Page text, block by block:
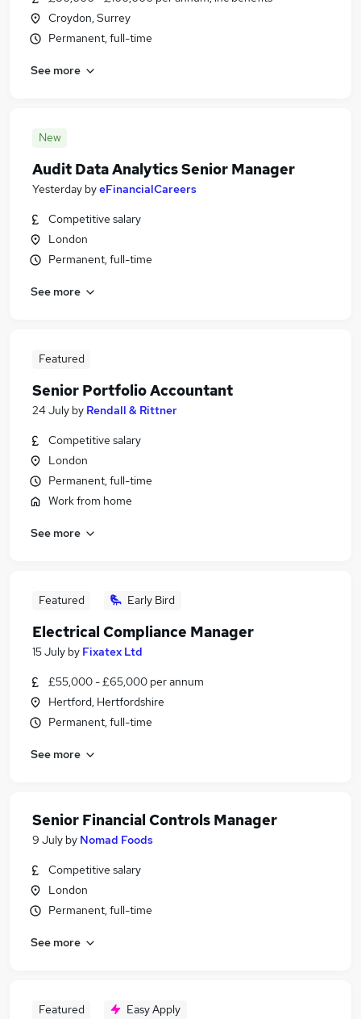
Croydon, Surrey
Permanent, full-time
See more
New
Audit Data Analytics Senior Manager
Yesterday byeFinancialCareers
Competitive salary
London
Permanent, full-time
See more
Featured
Senior Portfolio Accountant
24 July by Rendall & Rittner
Competitive salary
London
Permanent, full-time
Work from home
See more
Featured Early Bird
Electrical Compliance Manager
15 July by Fixatex Ltd
£55,000 - £65,000 per annum
Hertford, Hertfordshire
Permanent, full-time
See more
Senior Financial Controls Manager
9 July by Nomad Foods
Competitive salary
London
Permanent, full-time
See more
Featured Easy Apply